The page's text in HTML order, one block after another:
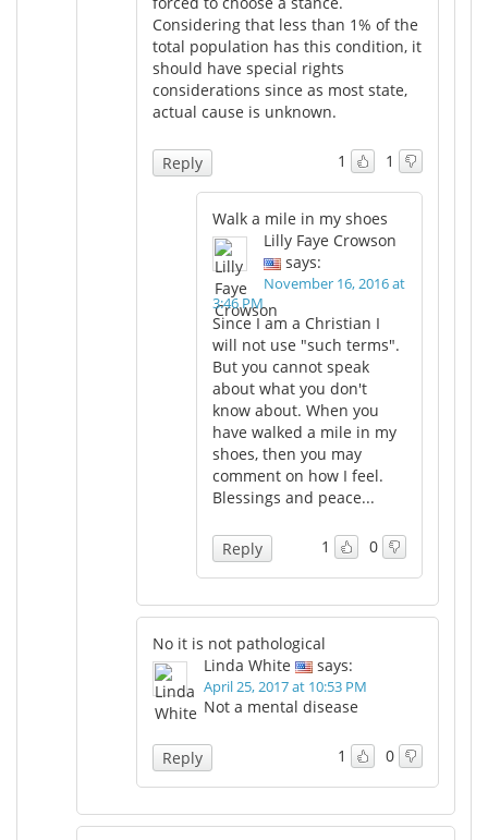
Considering that less than 1% of the
total population has this condition, it
should have special rights
considerations since as most state,
actual cause is unknown.
1 1
Reply
Walk a mile in my shoes
Lilly Faye Crowson
says:
November 16, 2016 at
3:46 PM
Since I am a Christian I
will not use "such terms".
But you cannot speak
about what you don't
know about. When you
have walked a mile in my
shoes, then you may
comment on how I feel.
Blessings and peace...
1 0
Reply
No it is not pathological
Linda White
says:
April 25, 2017 at 10:53 PM
Not a mental disease
1 0
Reply